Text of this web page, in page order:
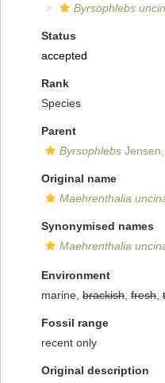
Byrsophlebs
Status
accepted
Rank
Species
Parent
Byrsophlebs
Original name
Maehrenthalia
Synonymised names
Maehrenthalia
Environment
marine, brackish fresh
Fossil range
recent only
Original description